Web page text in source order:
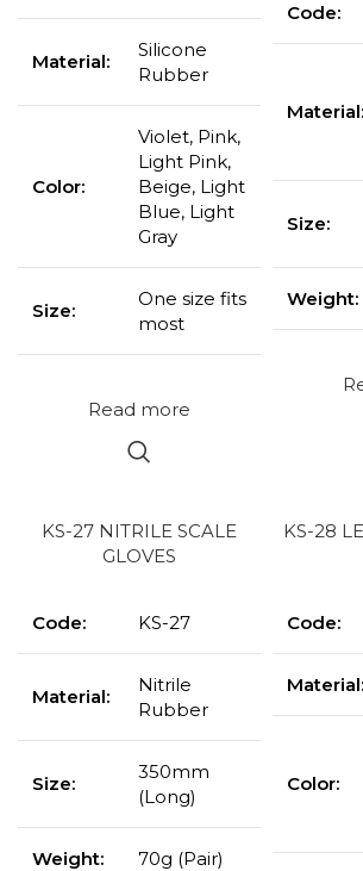
Material:
Silicone
Rubber
Color:
Violet, Pink,
Light Pink,
Beige, Light
Blue, Light
Gray
Size:
One size fits
most
Read more
Code:
Material:
Size:
Weight:
KS-27 NITRILE SCALE
GLOVES
Code: KS-27
Material:
Nitrile
Rubber
Size:
350mm
(Long)
Weight: 70g (Pair)
KS-28
Code:
Material:
Color: